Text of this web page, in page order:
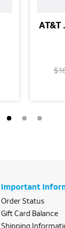
AT&T
Important
Order Status
Gift Card Balance
Shipping